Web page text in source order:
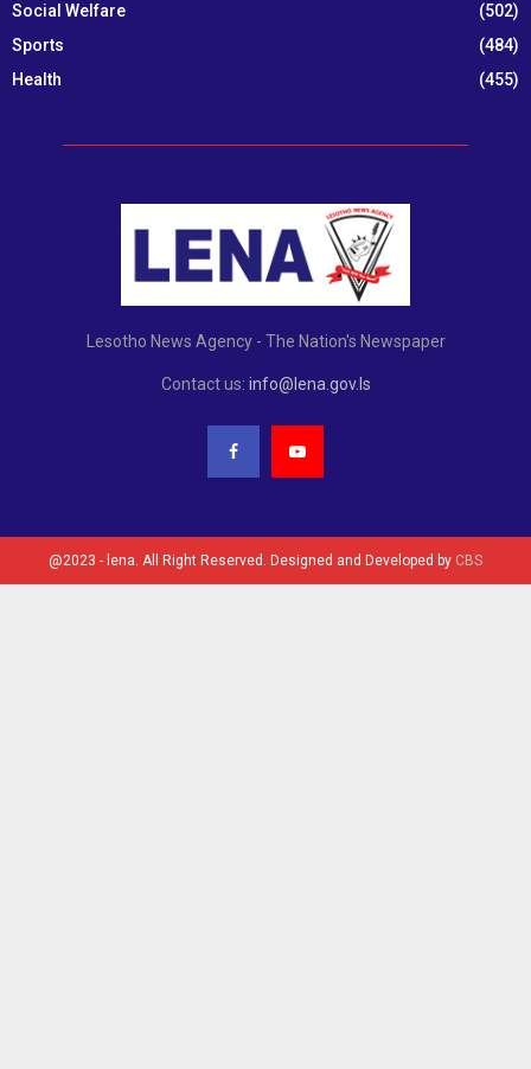
Social Welfare
(502)
Sports
(484)
Health
(455)
Lesotho News Agency - The Nation's Newspaper
Contact us: info@lena.gov.ls
@2023 - lena. All Right Reserved. Designed and Developed by CBS